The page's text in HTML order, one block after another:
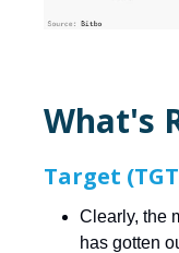
What's
Target
Clearly, the
has gotten